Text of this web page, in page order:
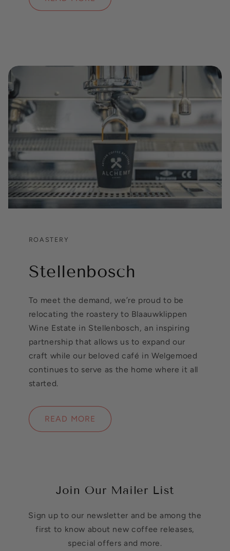
ROASTERY
Stellenbosch
To meet the demand, we’re proud to be
relocating the roastery to Blaauwklippen
Wine Estate in Stellenbosch, an inspiring
partnership that allows us to expand our
craft while our beloved café in Welgemoed
continues to serve as the home where it all
started.
READ MORE
Join Our Mailer List
Sign up to our newsletter and be among the
first to know about new coffee releases,
special offers and more.